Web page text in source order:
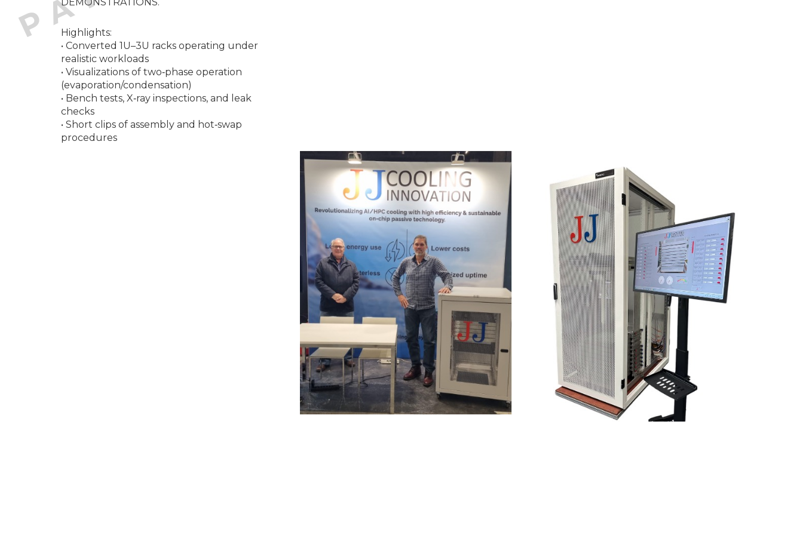
DEMONSTRATIONS.
Highlights:
• Converted 1U–3U racks operating under
realistic workloads
• Visualizations of two‑phase operation
(evaporation/condensation)
• Bench tests, X‑ray inspections, and leak
checks
• Short clips of assembly and hot‑swap
procedures